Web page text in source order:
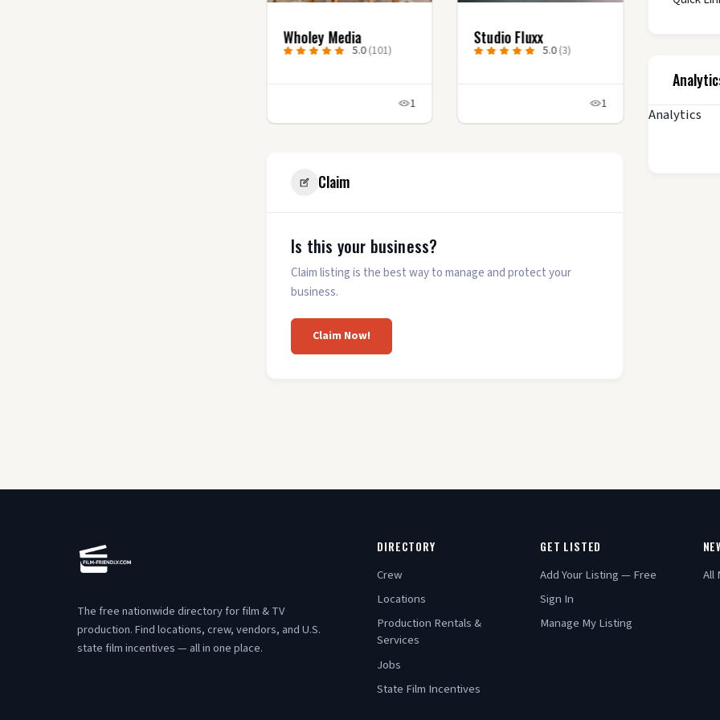
Wholey Media
5.0 (101)
1
Studio Fluxx
5.0(3)
1
Claim
Is this your business?
Claim listing is the best way to manage and protect your
business.
Claim Now!
Analytics
The free nationwide directory for film & TV
production. Find locations, crew, vendors, and U.S.
state film incentives — all in one place.
DIRECTORY
Crew
Locations
Production Rentals &
Services
Jobs
State Film Incentives
GET LISTED
Add Your Listing — Free
Sign In
Manage My Listing
All